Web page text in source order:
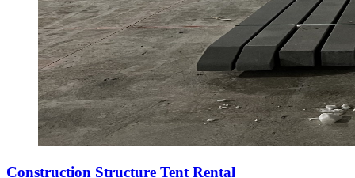
Construction Structure Tent Rental